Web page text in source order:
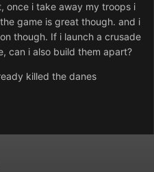
once i take away my troops i
game is great though. and i
though. If i launch a crusade
can i also build them apart?
killed the danes